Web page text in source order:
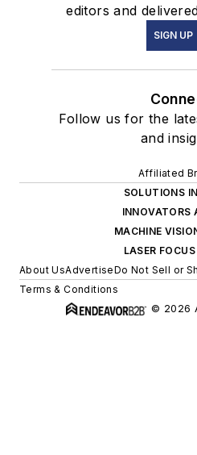
editors and
SIGN UP
Follow us for the
and
Affiliated
SOLUTIONS
INNOVATORS
MACHINE
LASER
About UsAdvertiseDo Not Sell or
Terms & Conditions
© 2026